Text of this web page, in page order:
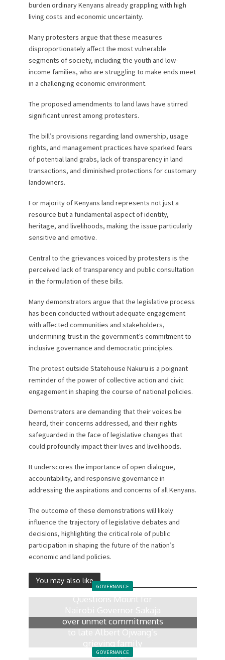
burden ordinary Kenyans already grappling with high
living costs and economic uncertainty.
Many protesters argue that these measures
disproportionately affect the most vulnerable
segments of society, including the youth and low-
income families, who are struggling to make ends meet
in a challenging economic environment.
The proposed amendments to land laws have stirred
significant unrest among protesters.
The bill’s provisions regarding land ownership, usage
rights, and management practices have sparked fears
of potential land grabs, lack of transparency in land
transactions, and diminished protections for customary
landowners.
For majority of Kenyans land represents not just a
resource but a fundamental aspect of identity,
heritage, and livelihoods, making the issue particularly
sensitive and emotive.
Central to the grievances voiced by protesters is the
perceived lack of transparency and public consultation
in the formulation of these bills.
Many demonstrators argue that the legislative process
has been conducted without adequate engagement
with affected communities and stakeholders,
undermining trust in the government’s commitment to
inclusive governance and democratic principles.
The protest outside Statehouse Nakuru is a poignant
reminder of the power of collective action and civic
engagement in shaping the course of national policies.
Demonstrators are demanding that their voices be
heard, their concerns addressed, and their rights
safeguarded in the face of legislative changes that
could profoundly impact their lives and livelihoods.
It underscores the importance of open dialogue,
accountability, and responsive governance in
addressing the aspirations and concerns of all Kenyans.
The outcome of these demonstrations will likely
influence the trajectory of legislative debates and
decisions, highlighting the critical role of public
participation in shaping the future of the nation’s
economic and land policies.
You may also like
GOVERNANCE
Questions Mount for
Nairobi Governor Sakaja
over unmet commitments
to late Albert Ojwang’s
grieving family
2 weeks ago
GOVERNANCE